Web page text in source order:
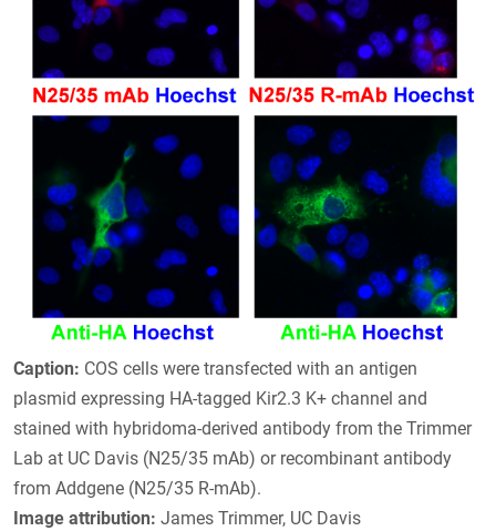
Caption: COS cells were transfected with an antigen
plasmid expressing HA-tagged Kir2.3 K+ channel and
stained with hybridoma-derived antibody from the Trimmer
Lab at UC Davis (N25/35 mAb) or recombinant antibody
from Addgene (N25/35 R-mAb).
Image attribution: James Trimmer, UC Davis